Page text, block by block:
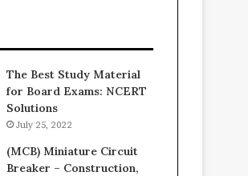
The Best Study Material
for Board Exams: NCERT
Solutions
July 25, 2022
(MCB) Miniature Circuit
Breaker – Construction,